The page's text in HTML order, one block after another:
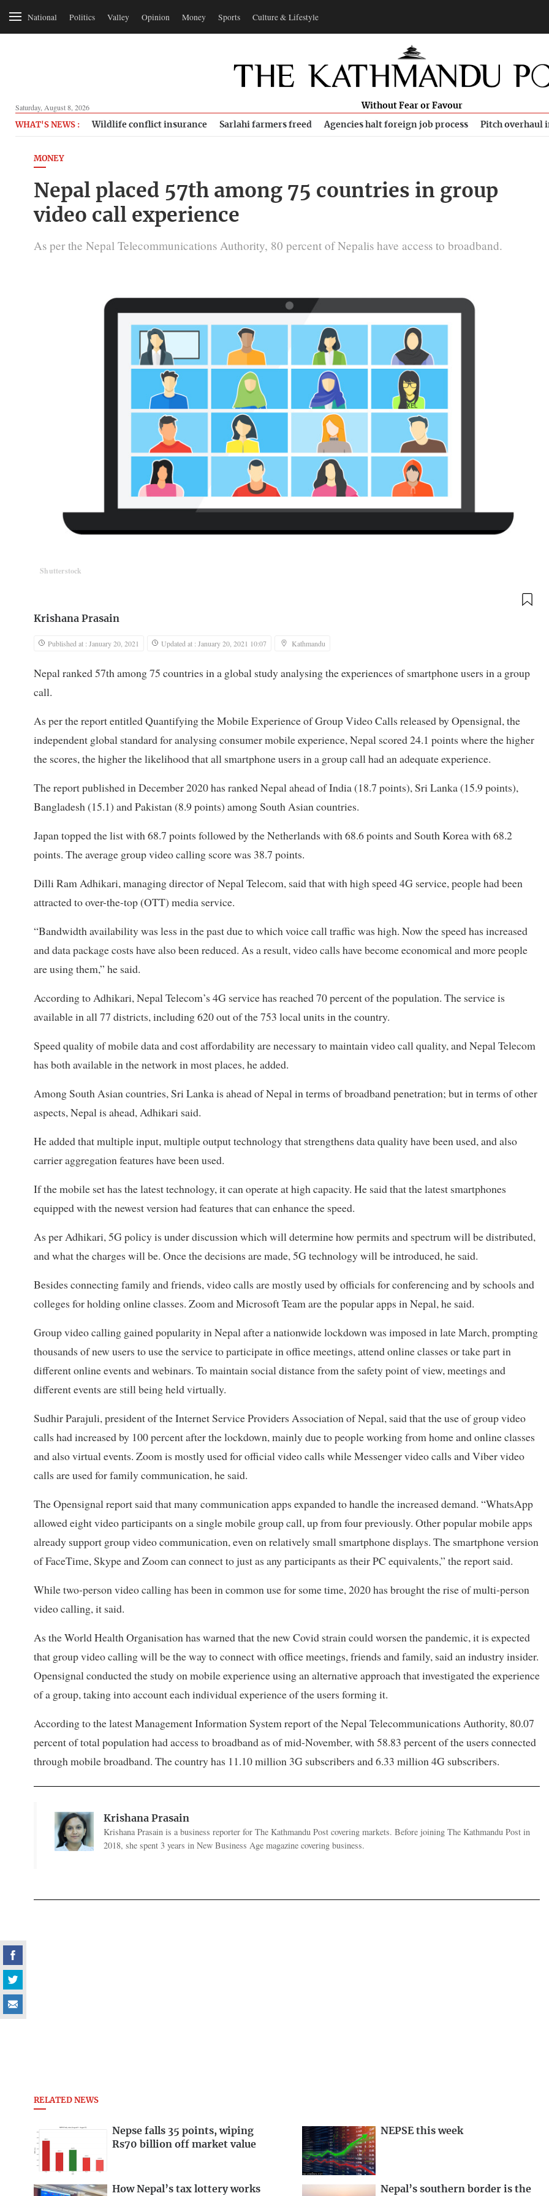
National Politics Valley Opinion Money Sports Culture & Lifestyle
Saturday, August 8, 2026 Without Fear or Favour
WHAT'S NEWS : Wildlife conflict insurance Sarlahi farmers freed Agencies halt foreign job process Pitch overhaul
MONEY
Nepal placed 57th among 75 countries in group
video call experience
As per the Nepal Telecommunications Authority, 80 percent of Nepalis have access to broadband.
Shutterstock
Krishana Prasain
Published at : January 20, 2021 Updated at : January 20, 2021 10:07 Kathmandu
Nepal ranked 57th among 75 countries in a global study analysing the experiences of smartphone users in a group
call.
As per the report entitled Quantifying the Mobile Experience of Group Video Calls released by Opensignal, the
independent global standard for analysing consumer mobile experience, Nepal scored 24.1 points where the higher
the scores, the higher the likelihood that all smartphone users in a group call had an adequate experience.
The report published in December 2020 has ranked Nepal ahead of India (18.7 points), Sri Lanka (15.9 points),
Bangladesh (15.1) and Pakistan (8.9 points) among South Asian countries.
Japan topped the list with 68.7 points followed by the Netherlands with 68.6 points and South Korea with 68.2
points. The average group video calling score was 38.7 points.
Dilli Ram Adhikari, managing director of Nepal Telecom, said that with high speed 4G service, people had been
attracted to over-the-top (OTT) media service.
“Bandwidth availability was less in the past due to which voice call traffic was high. Now the speed has increased
and data package costs have also been reduced. As a result, video calls have become economical and more people
are using them,” he said.
According to Adhikari, Nepal Telecom’s 4G service has reached 70 percent of the population. The service is
available in all 77 districts, including 620 out of the 753 local units in the country.
Speed quality of mobile data and cost affordability are necessary to maintain video call quality, and Nepal Telecom
has both available in the network in most places, he added.
Among South Asian countries, Sri Lanka is ahead of Nepal in terms of broadband penetration; but in terms of other
aspects, Nepal is ahead, Adhikari said.
He added that multiple input, multiple output technology that strengthens data quality have been used, and also
carrier aggregation features have been used.
If the mobile set has the latest technology, it can operate at high capacity. He said that the latest smartphones
equipped with the newest version had features that can enhance the speed.
As per Adhikari, 5G policy is under discussion which will determine how permits and spectrum will be distributed,
and what the charges will be. Once the decisions are made, 5G technology will be introduced, he said.
Besides connecting family and friends, video calls are mostly used by officials for conferencing and by schools and
colleges for holding online classes. Zoom and Microsoft Team are the popular apps in Nepal, he said.
Group video calling gained popularity in Nepal after a nationwide lockdown was imposed in late March, prompting
thousands of new users to use the service to participate in office meetings, attend online classes or take part in
different online events and webinars. To maintain social distance from the safety point of view, meetings and
different events are still being held virtually.
Sudhir Parajuli, president of the Internet Service Providers Association of Nepal, said that the use of group video
calls had increased by 100 percent after the lockdown, mainly due to people working from home and online classes
and also virtual events. Zoom is mostly used for official video calls while Messenger video calls and Viber video
calls are used for family communication, he said.
The Opensignal report said that many communication apps expanded to handle the increased demand. “WhatsApp
allowed eight video participants on a single mobile group call, up from four previously. Other popular mobile apps
already support group video communication, even on relatively small smartphone displays. The smartphone version
of FaceTime, Skype and Zoom can connect to just as any participants as their PC equivalents,” the report said.
While two-person video calling has been in common use for some time, 2020 has brought the rise of multi-person
video calling, it said.
As the World Health Organisation has warned that the new Covid strain could worsen the pandemic, it is expected
that group video calling will be the way to connect with office meetings, friends and family, said an industry insider.
Opensignal conducted the study on mobile experience using an alternative approach that investigated the experience
of a group, taking into account each individual experience of the users forming it.
According to the latest Management Information System report of the Nepal Telecommunications Authority, 80.07
percent of total population had access to broadband as of mid-November, with 58.83 percent of the users connected
through mobile broadband. The country has 11.10 million 3G subscribers and 6.33 million 4G subscribers.
Krishana Prasain
Krishana Prasain is a business reporter for The Kathmandu Post covering markets. Before joining The Kathmandu Post in
2018, she spent 3 years in New Business Age magazine covering business.
RELATED NEWS
Nepse falls 35 points, wiping
Rs70 billion off market value
NEPSE this week
How Nepal’s tax lottery works Nepal’s southern border is the